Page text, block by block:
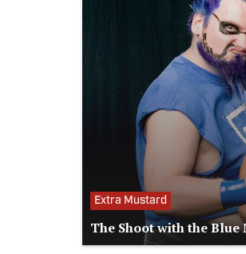
Extra Mustard
The Shoot with the Blue